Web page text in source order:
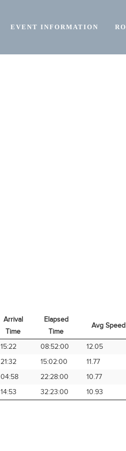
EVENT INFORMATION
Arrival
Time
Elapsed
Time
Avg Speed
Arrival
Time
Elapsed
Time
Avg Speed
15:22 08:52:00 12.05
21:32 15:02:00 11.77
04:58 22:28:00 10.77
14:53 32:23:00 10.93